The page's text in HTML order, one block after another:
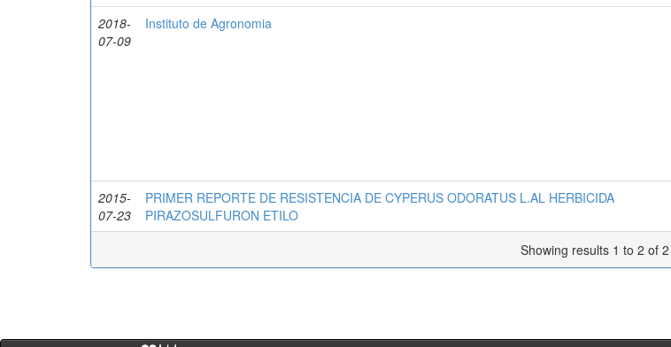
2018-
07-09
Instituto de Agronomia
2015-
07-23
PRIMER REPORTE DE RESISTENCIA DE CYPERUS ODORATUS L.AL HERBICIDA
PIRAZOSULFURON ETILO
Showing results 1 to 2 of 2